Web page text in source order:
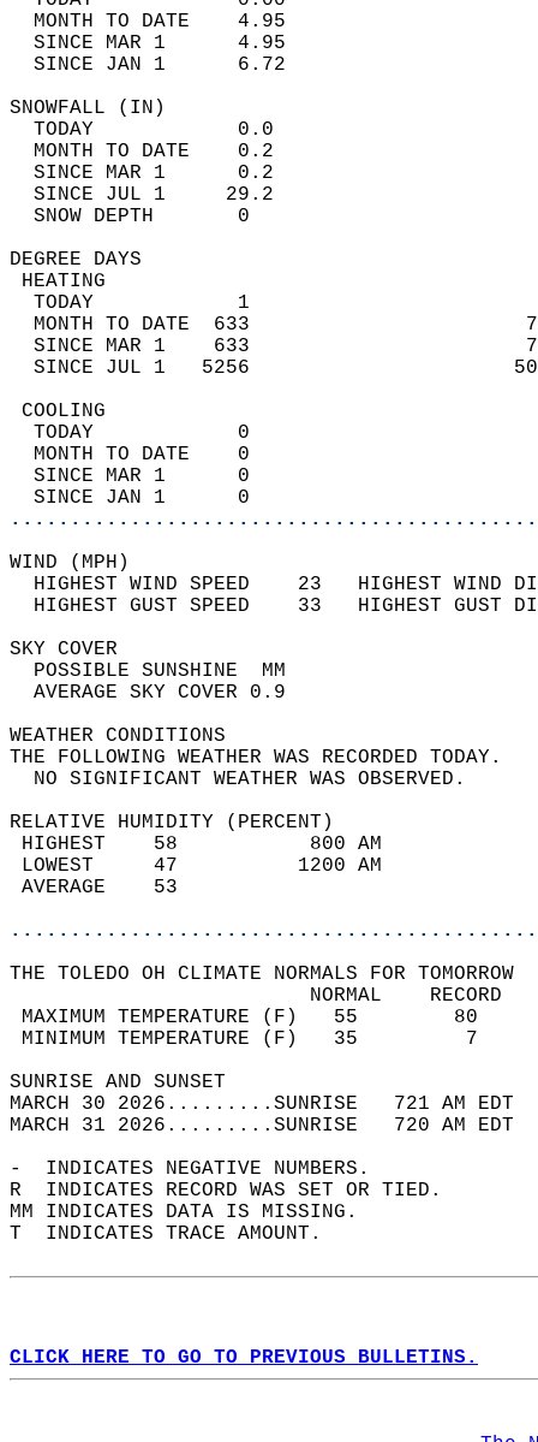
MONTH TO DATE    4.95
SINCE MAR 1      4.95
SINCE JAN 1      6.72
TODAY            0.0
MONTH TO DATE    0.2
SINCE MAR 1      0.2
SINCE JUL 1     29.2
SNOW DEPTH
DEGREE
TODAY            1
MONTH TO DATE  633
SINCE MAR 1    633
SINCE JUL 1   5256
TODAY            0
MONTH TO DATE    0
SINCE MAR 1      0
SINCE JAN 1      0
WIND
HIGHEST WIND SPEED    23   HIGHEST
HIGHEST GUST SPEED    33   HIGHEST
SKY
POSSIBLE
AVERAGE SKY
WEATHER
THE FOLLOWING WEATHER
NO SIGNIFICANT
RELATIVE HUMIDITY (PERCENT)
HIGHEST    58
LOWEST     47
THE TOLEDO OH CLIMATE NORMALS FOR TOMORROW
MAXIMUM TEMPERATURE
MINIMUM TEMPERATURE
SUNRISE
MARCH 30 2026.........SUNRISE   721 AM
MARCH 31 2026.........SUNRISE   720 AM
-  INDICATES NEGATIVE NUMBERS.
R  INDICATES RECORD WAS SET OR TIED.
MM INDICATES DATA IS MISSING.
T  INDICATES TRACE AMOUNT.
CLICK HERE TO GO TO PREVIOUS BULLETINS.